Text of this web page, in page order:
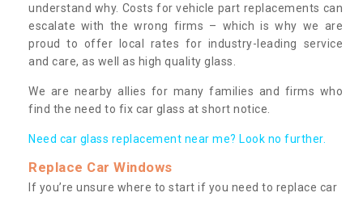
understand why. Costs for vehicle part replacements can
escalate with the wrong firms – which is why we are
proud to offer local rates for industry-leading service
and care, as well as high quality glass.
We are nearby allies for many families and firms who
find the need to fix car glass at short notice.
Need car glass replacement near me? Look no further.
Replace Car Windows
If you’re unsure where to start if you need to replace car